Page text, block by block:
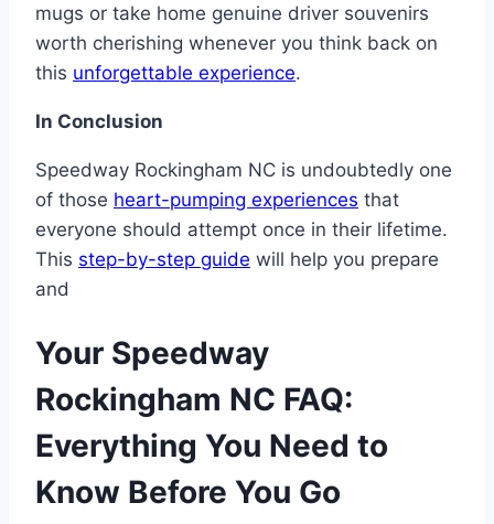
mugs or take home genuine driver souvenirs
worth cherishing whenever you think back on
this unforgettable experience.
In Conclusion
Speedway Rockingham NC is undoubtedly one
of those heart-pumping experiences that
everyone should attempt once in their lifetime.
This step-by-step guide will help you prepare
and
Your Speedway
Rockingham NC FAQ:
Everything You Need to
Know Before You Go